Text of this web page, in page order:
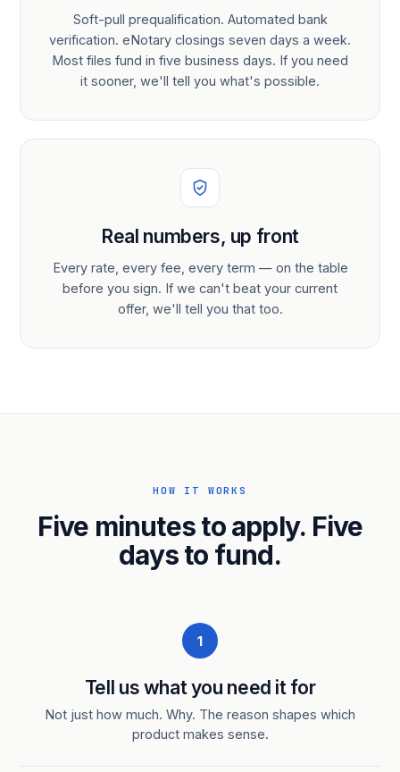
Soft-pull prequalification. Automated bank
verification. eNotary closings seven days a week.
Most files fund in five business days. If you need
it sooner, we'll tell you what's possible.
Real numbers, up front
Every rate, every fee, every term — on the table
before you sign. If we can't beat your current
offer, we'll tell you that too.
HOW IT WORKS
Five minutes to apply. Five
days to fund.
1
Tell us what you need it for
Not just how much. Why. The reason shapes which
product makes sense.